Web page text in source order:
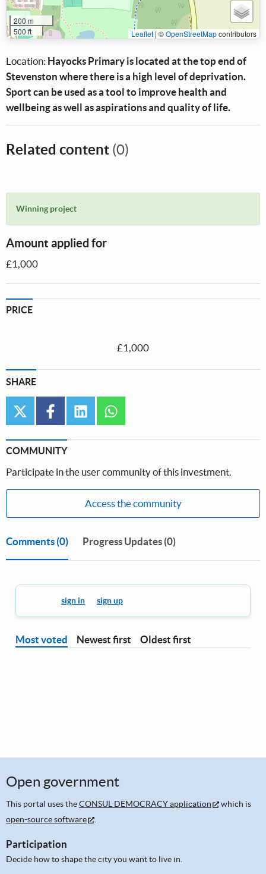
200 m
500 ft
Leaflet | ©OpenStreetMapcontributors
Location: Hayocks Primary is located at the top end of
Stevenston where there is a high level of deprivation.
Sport can be used as a tool to improve health and
wellbeing as well as aspirations and quality of life.
Related content (0)
Winning project
Amount applied for
£1,000
PRICE
£1,000
SHARE
twitter facebooklinkedin
COMMUNITY
Participate in the user community of this investment.
Access the community
Comments (0) Progress Updates (0)
sign in sign up
Most voted Newest first Oldest first
Open government
This portal uses theCONSUL DEMOCRACY application
which is
open-source software
Participation
Decide how to shape the city you want to live in.